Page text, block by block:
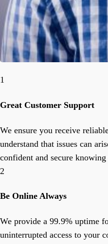
1
Great Customer Support
We ensure you receive
understand that issues can
confident and secure
2
Be Online Always
We provide a 99.9% uptime
uninterrupted access to your